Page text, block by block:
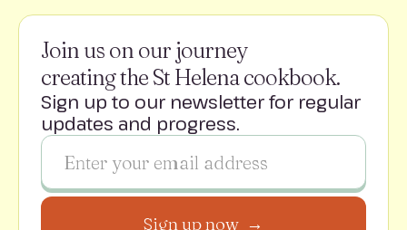
Join us on our journey
creating the St Helena cookbook.
Sign up to our newsletter for regular
updates and progress.